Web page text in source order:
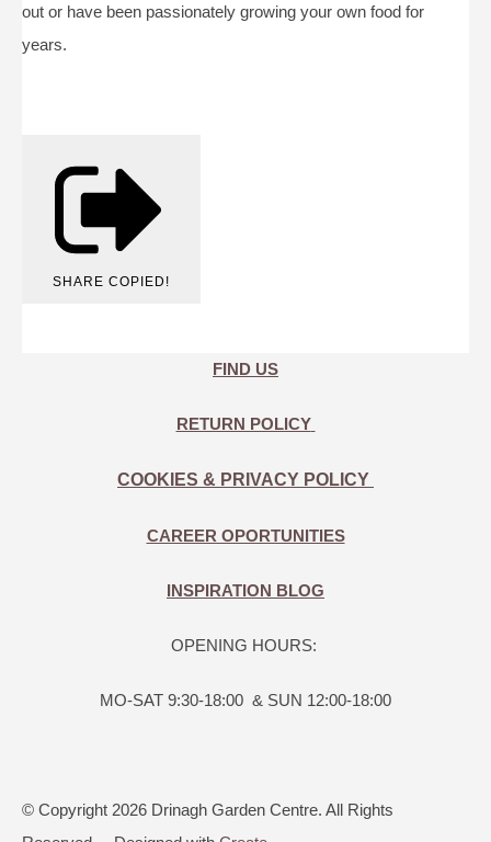
out or have been passionately growing your own food for
years.
SHARE COPIED!
FIND US
RETURN POLICY
COOKIES & PRIVACY POLICY
CAREER OPORTUNITIES
INSPIRATION BLOG
OPENING HOURS:
MO-SAT 9:30-18:00 & SUN 12:00-18:00
© Copyright 2026 Drinagh Garden Centre. All Rights